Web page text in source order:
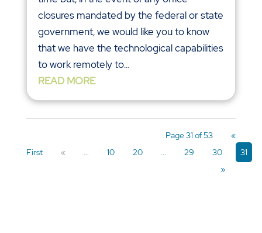
closures mandated by the federal or state
government, we would like you to know
that we have the technological capabilities
to work remotely to...
READ MORE
Page 31 of 53
«
First
« ... 10 20 ... 29 30
31
»